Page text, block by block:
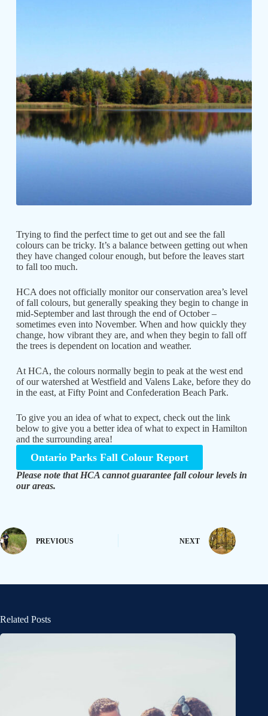
Trying to find the perfect time to get out and see the fall
colours can be tricky. It’s a balance between getting out when
they have changed colour enough, but before the leaves start
to fall too much.
HCA does not officially monitor our conservation area’s level
of fall colours, but generally speaking they begin to change in
mid-September and last through the end of October –
sometimes even into November. When and how quickly they
change, how vibrant they are, and when they begin to fall off
the trees is dependent on location and weather.
At HCA, the colours normally begin to peak at the west end
of our watershed at Westfield and Valens Lake, before they do
in the east, at Fifty Point and Confederation Beach Park.
To give you an idea of what to expect, check out the link
below to give you a better idea of what to expect in Hamilton
and the surrounding area!
Ontario Parks Fall Colour Report
Please note that HCA cannot guarantee fall colour levels in
our areas.
PREVIOUS NEXT
Related Posts